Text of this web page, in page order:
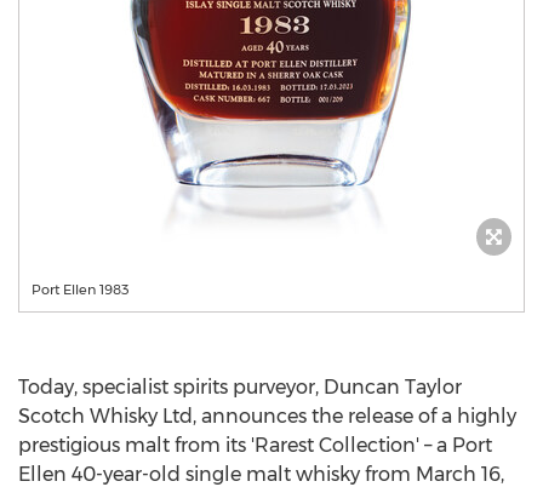
Port Ellen 1983
Today, specialist spirits purveyor, Duncan Taylor
Scotch Whisky Ltd, announces the release of a highly
prestigious malt from its 'Rarest Collection' – a Port
Ellen 40-year-old single malt whisky from March 16,